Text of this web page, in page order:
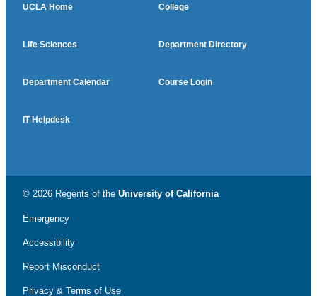
UCLA Home College
Life Sciences Department Directory
Department Calendar Course Login
IT Helpdesk
© 2026 Regents of the University of California
Emergency
Accessibility
Report Misconduct
Privacy & Terms of Use